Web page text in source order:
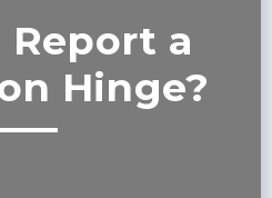
Report a
Hinge?